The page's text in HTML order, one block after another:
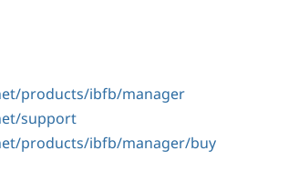
products/ibfb/manager
support
products/ibfb/manager/buy